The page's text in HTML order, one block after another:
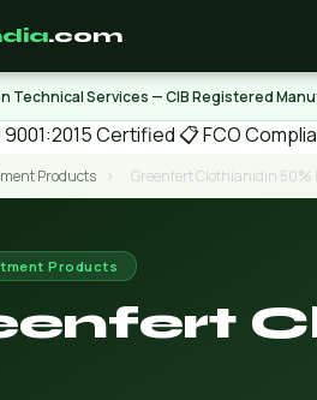
.com
Technical Services — CIB Registered
9001:2015 Certified 📋 FCO
Products › Greenfert Clothianidin 50%
Products